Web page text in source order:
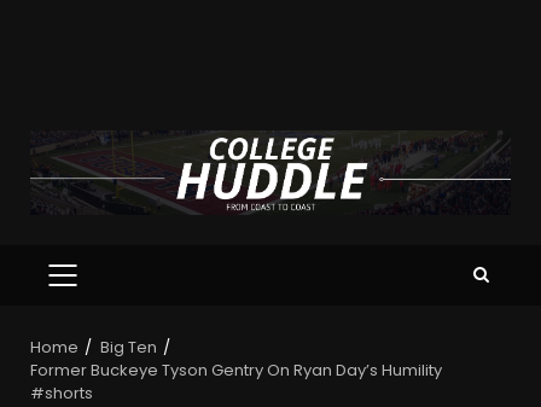
Home
Big Ten
Former Buckeye Tyson Gentry On Ryan Day’s Humility
#shorts